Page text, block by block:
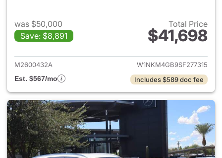
was $50,000
Save: $8,891
Total Price
$41,698
View details for 2025
M2600432A
W1NKM4GB9SF277315
Est. $567/mo
Includes $589 doc fee